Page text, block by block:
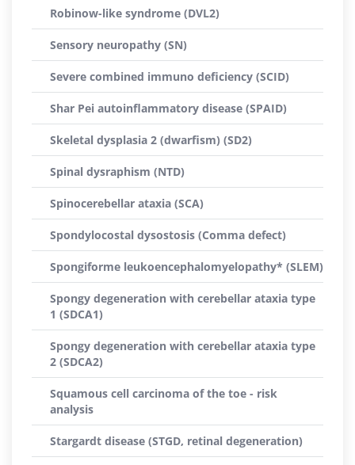
Robinow-like syndrome (DVL2)
Sensory neuropathy (SN)
Severe combined immuno deficiency (SCID)
Shar Pei autoinflammatory disease (SPAID)
Skeletal dysplasia 2 (dwarfism) (SD2)
Spinal dysraphism (NTD)
Spinocerebellar ataxia (SCA)
Spondylocostal dysostosis (Comma defect)
Spongiforme leukoencephalomyelopathy* (SLEM)
Spongy degeneration with cerebellar ataxia type
1 (SDCA1)
Spongy degeneration with cerebellar ataxia type
2 (SDCA2)
Squamous cell carcinoma of the toe - risk
analysis
Stargardt disease (STGD, retinal degeneration)